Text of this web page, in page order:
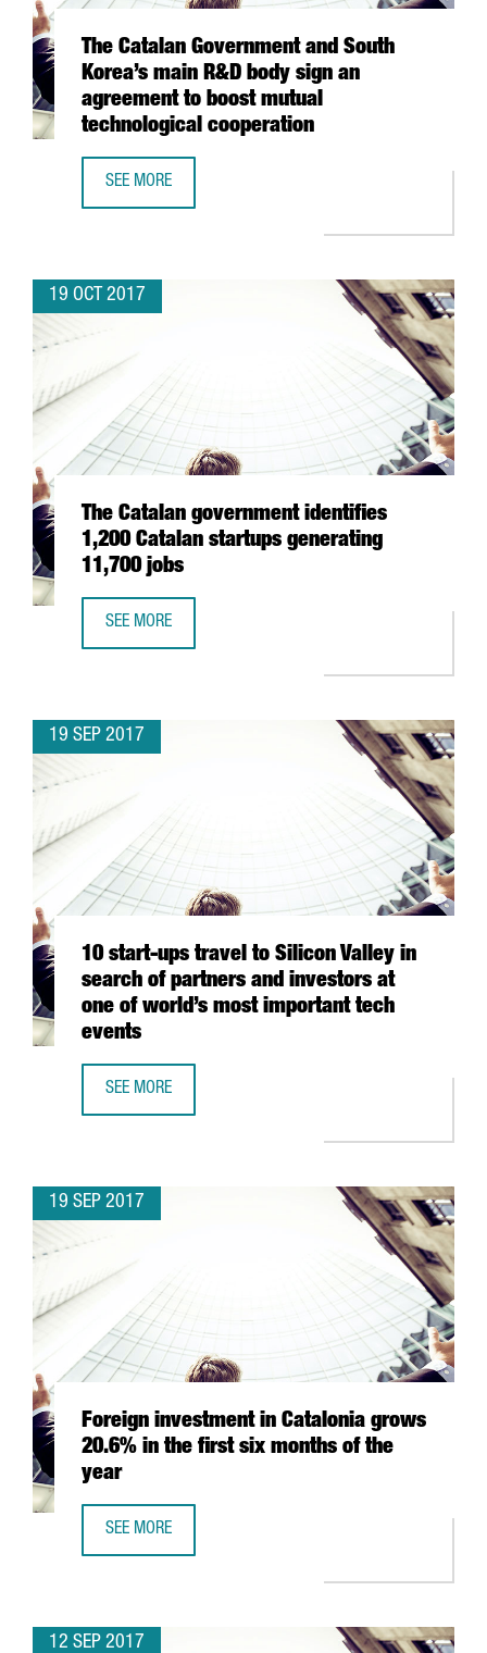
The Catalan Government and South
Korea’s main R&D body sign an
agreement to boost mutual
technological cooperation
SEE MORE
19 OCT 2017
The Catalan government identifies
1,200 Catalan startups generating
11,700 jobs
SEE MORE
19 SEP 2017
10 start-ups travel to Silicon Valley in
search of partners and investors at
one of world’s most important tech
events
SEE MORE
19 SEP 2017
Foreign investment in Catalonia grows
20.6% in the first six months of the
year
SEE MORE
12 SEP 2017